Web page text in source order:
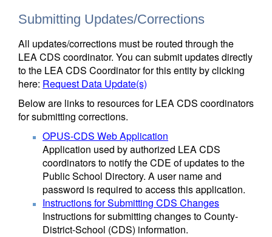
Submitting Updates/Corrections
All updates/corrections must be routed through the
LEA CDS coordinator. You can submit updates directly
to the LEA CDS Coordinator for this entity by clicking
here: Request Data Update(s)
Below are links to resources for LEA CDS coordinators
for submitting corrections.
OPUS-CDS Web Application
Application used by authorized LEA CDS
coordinators to notify the CDE of updates to the
Public School Directory. A user name and
password is required to access this application.
Instructions for Submitting CDS Changes
Instructions for submitting changes to County-
District-School (CDS) information.